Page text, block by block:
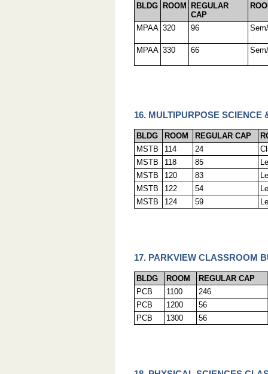
BLDG ROOM
REGULAR
CAP
MPAA 320 96
MPAA 330 66
16. MULTIPURPOSE
BLDG ROOM REGULAR CAP
MSTB
114 24
MSTB
118 85
MSTB
120 83
MSTB
122 54
MSTB
124 59
17. PARKVIEW CLASSROOM
BLDG ROOM
REGULAR CAP
PCB
1100
246
PCB
1200
56
PCB
1300 56